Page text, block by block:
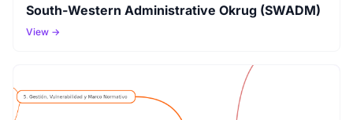
South-Western Administrative Okrug (SWADM)
View →